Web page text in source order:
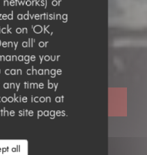
advertising
on 'OK,
all' or
your
can change
time by
icon at
site pages.
all
• PARIS
17
17